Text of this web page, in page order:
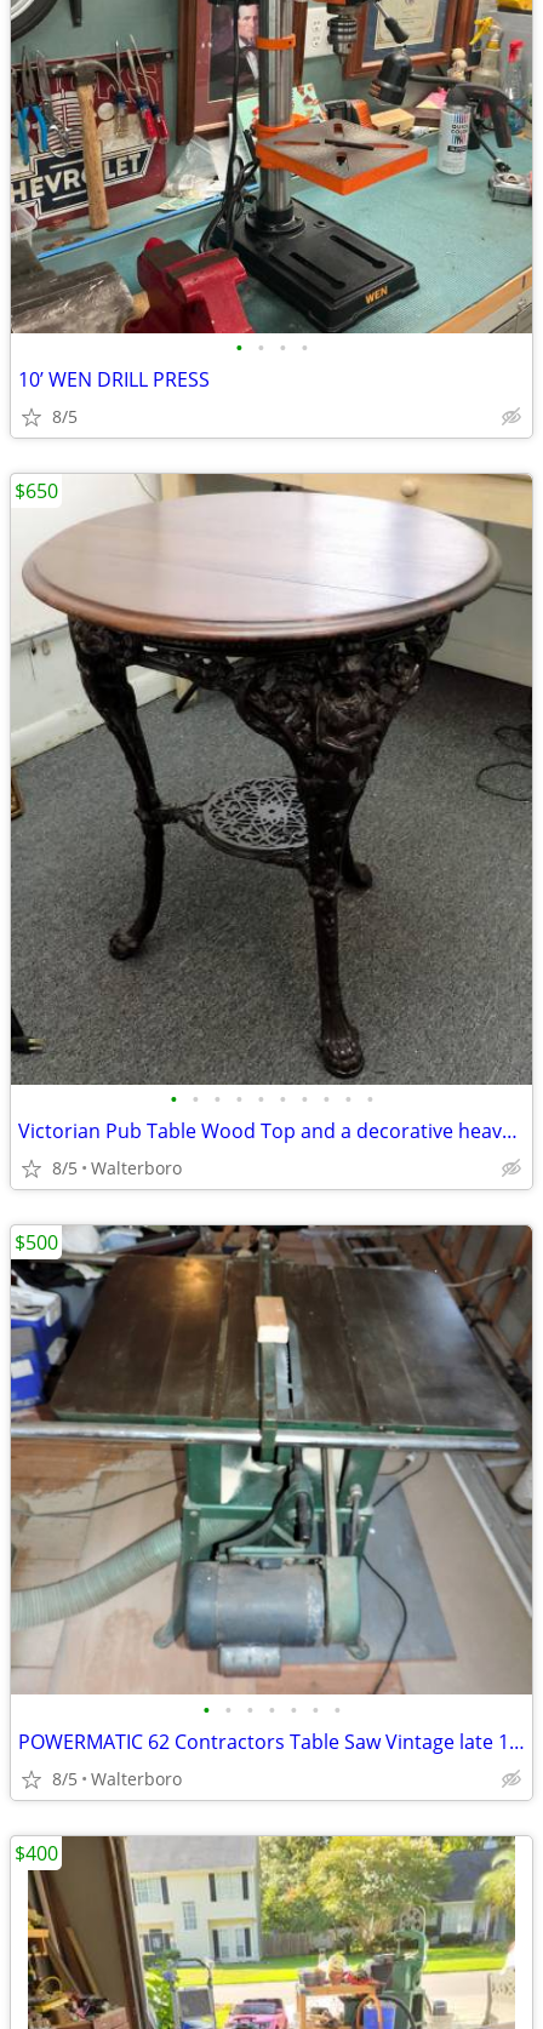
• • • •
10’ WEN DRILL PRESS
8/5
• • • • • • • • • •
Victorian Pub Table Wood Top and a decorative heavy cast Iron 3-legged
8/5 Walterboro
$650
• • • • • • •
POWERMATIC 62 Contractors Table Saw Vintage late 1970's
8/5 Walterboro
$500
$400